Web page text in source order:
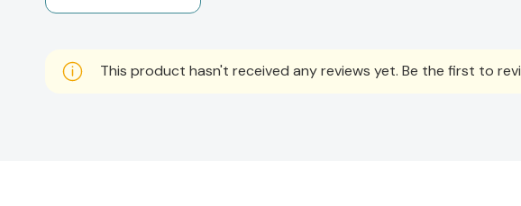
This product hasn't received any reviews yet. Be the first to